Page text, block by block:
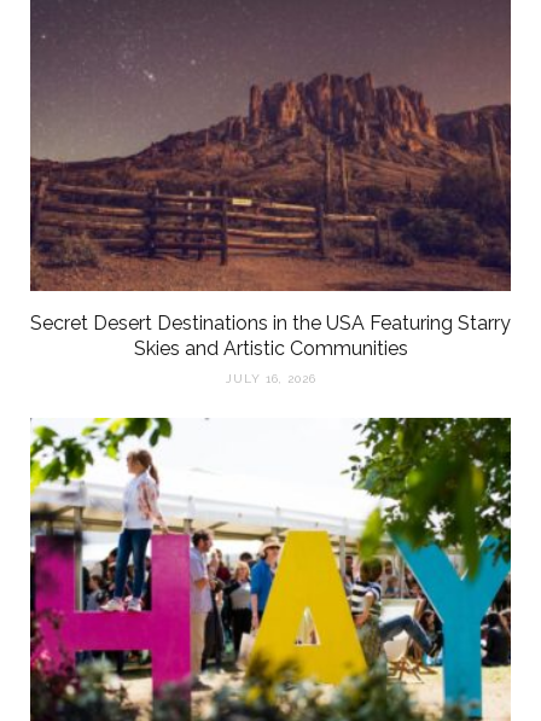
Secret Desert Destinations in the USA Featuring Starry
Skies and Artistic Communities
JULY 16, 2026